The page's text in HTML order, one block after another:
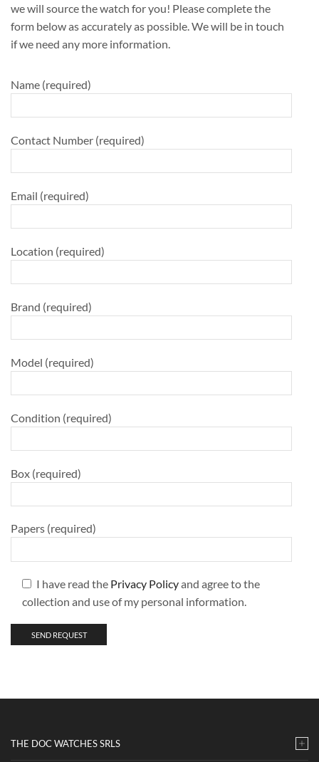
we will source the watch for you! Please complete the
form below as accurately as possible. We will be in touch
if we need any more information.
Name (required)
Contact Number (required)
Email (required)
Location (required)
Brand (required)
Model (required)
Condition (required)
Box (required)
Papers (required)
I have read the Privacy Policyand agree to the
collection and use of my personal information.
THE DOC WATCHES SRLS